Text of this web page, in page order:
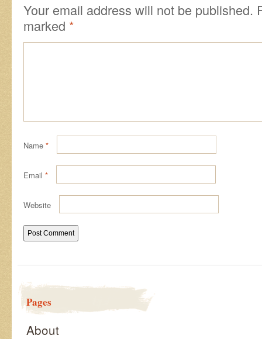
Your email address will not be published.
marked *
Name *
Email *
Website
Pages
About